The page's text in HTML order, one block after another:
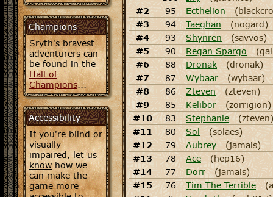
Champions
Sryth's bravest
adventurers can
be found in the
Hall of
Champions...
Accessibility
If you're blind or
visually-
impaired,let us
knowhow we
can make the
game more
#2
95 Ecthelion
#3
94 Taeghan
(nogard)
#4
93 Shynren
(savvos)
#5
90 Regan Spargo
#6
88 Dronak
(dronak)
#7
87 Wybaar
(wybaar)
#8
86 Zteven
(zteven)
#9
85 Kelibor
(zorrigion)
#10
83 Stephanie
(zteven)
#11
80 Sol
(solaes)
#12
79 Aubrey
(jamais)
#13
78 Ace
(hep16)
#14
77 Dorr
(jamais)
#15
76 Tim The Terrible